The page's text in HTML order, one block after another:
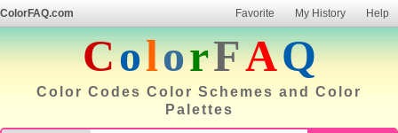
ColorFAQ.com Favorite My History Help
ColorFAQ
Color Codes Color Schemes and Color
Palettes